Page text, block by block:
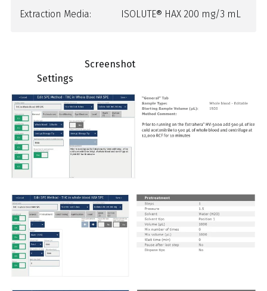
Extraction Media: ISOLUTE® HAX 200 mg/3 mL
Screenshot
Settings